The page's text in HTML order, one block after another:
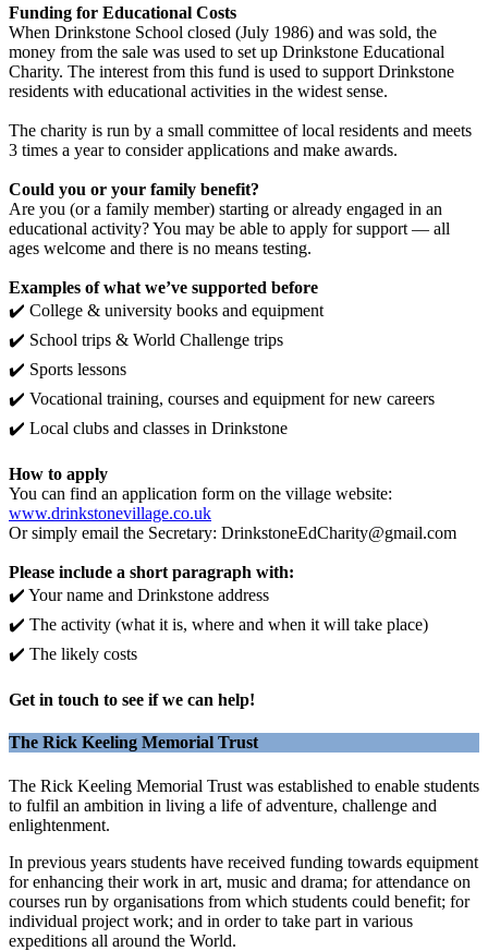
Funding for Educational Costs
When Drinkstone School closed (July 1986) and was sold, the
money from the sale was used to set up Drinkstone Educational
Charity. The interest from this fund is used to support Drinkstone
residents with educational activities in the widest sense.
The charity is run by a small committee of local residents and meets
3 times a year to consider applications and make awards.
Could you or your family benefit?
Are you (or a family member) starting or already engaged in an
educational activity? You may be able to apply for support — all
ages welcome and there is no means testing.
Examples of what we’ve supported before
✔️ College & university books and equipment
✔️ School trips & World Challenge trips
✔️ Sports lessons
✔️ Vocational training, courses and equipment for new careers
✔️ Local clubs and classes in Drinkstone
How to apply
You can find an application form on the village website:
www.drinkstonevillage.co.uk
Or simply email the Secretary: DrinkstoneEdCharity@gmail.com
Please include a short paragraph with:
✔️ Your name and Drinkstone address
✔️ The activity (what it is, where and when it will take place)
✔️ The likely costs
Get in touch to see if we can help!
The Rick Keeling Memorial Trust
The Rick Keeling Memorial Trust was established to enable students
to fulfil an ambition in living a life of adventure, challenge and
enlightenment.
In previous years students have received funding towards equipment
for enhancing their work in art, music and drama; for attendance on
courses run by organisations from which students could benefit; for
individual project work; and in order to take part in various
expeditions all around the World.